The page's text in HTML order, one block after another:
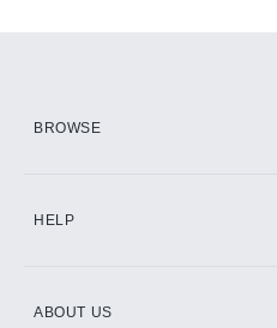
BROWSE
HELP
ABOUT US